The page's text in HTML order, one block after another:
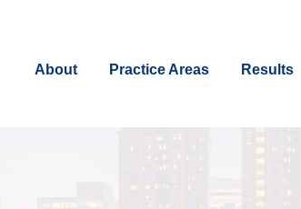
About Practice Areas Results